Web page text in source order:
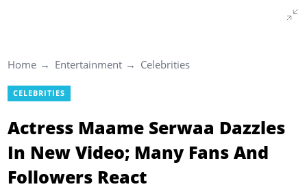
Home Entertainment Celebrities
CELEBRITIES
Actress Maame Serwaa Dazzles
In New Video; Many Fans And
Followers React